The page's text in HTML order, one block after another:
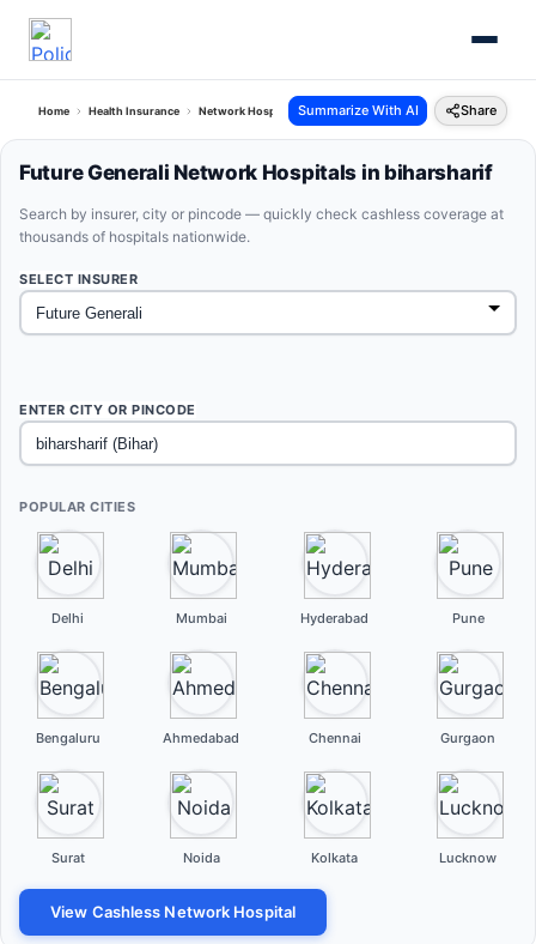
Home Health Insurance Network Hospitals Future Generali Biharsharif Bihar
Summarize With AI Share
Future Generali Network Hospitals in biharsharif
Search by insurer, city or pincode — quickly check cashless coverage at
thousands of hospitals nationwide.
SELECT INSURER
ENTER CITY OR PINCODE
POPULAR CITIES
Delhi Mumbai Hyderabad Pune
Bengaluru Ahmedabad Chennai Gurgaon
Surat Noida Kolkata Lucknow
View Cashless Network Hospital